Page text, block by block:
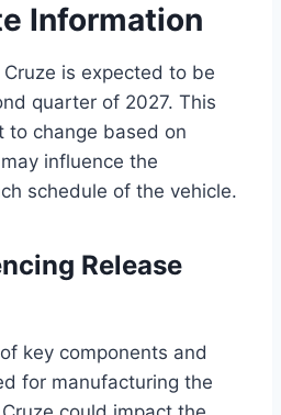
Information
is expected to be
quarter of 2027. This
to change based on
influence the
schedule of the vehicle.
Release
key components and
for manufacturing the